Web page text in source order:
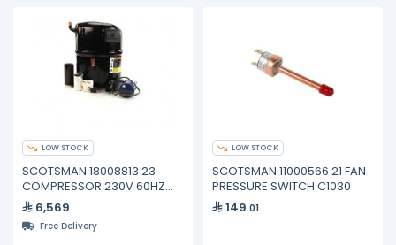
LOW STOCK
SCOTSMAN 18008813 23
COMPRESSOR 230V 60HZ
1PH C0830
6,569
Free Delivery
LOW STOCK
SCOTSMAN 11000566 21 FAN
PRESSURE SWITCH C1030
149.01